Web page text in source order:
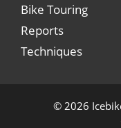
Bike Touring
Reports
Techniques
© 2026